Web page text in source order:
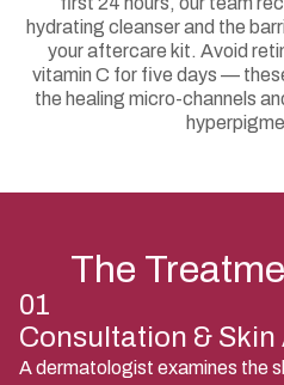
hydrating cleanser and the
your aftercare kit. Avoid
vitamin C for five days —
the healing micro-channels
The
01
Consultation & Skin
A dermatologist examines the